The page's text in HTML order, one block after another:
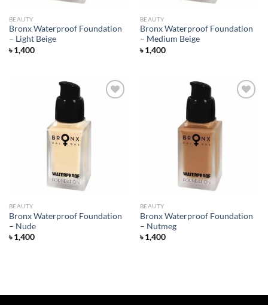
BEAUTY
Bronx Waterproof Foundation
– Light Beige
৳1,400
BEAUTY
Bronx Waterproof Foundation
– Medium Beige
৳1,400
BEAUTY
Bronx Waterproof Foundation
– Nude
৳1,400
BEAUTY
Bronx Waterproof Foundation
– Nutmeg
৳1,400